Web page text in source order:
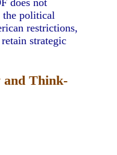
does not
the political
restrictions,
strategic
and Think-